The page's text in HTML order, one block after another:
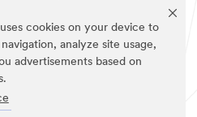
cookies on your device to
analyze site usage,
advertisements based on